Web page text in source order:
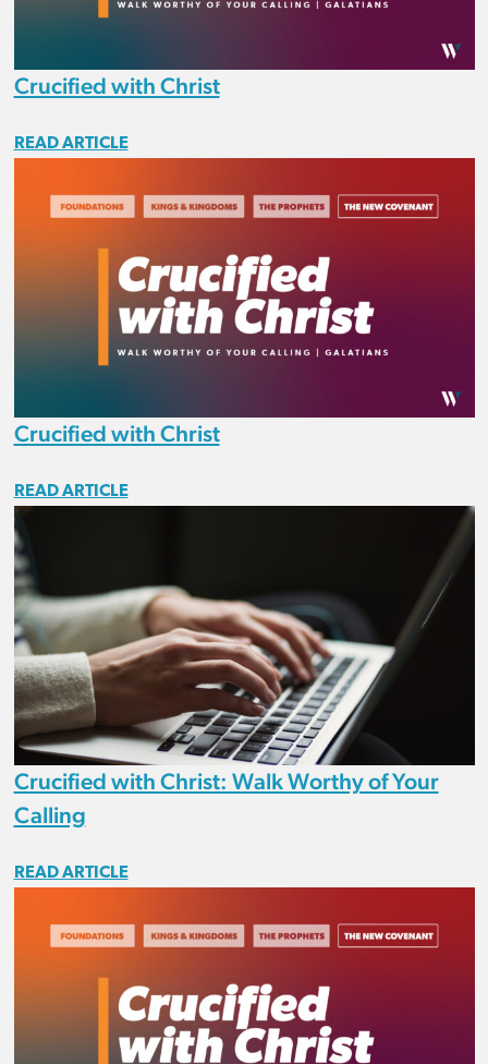
Crucified with Christ
READ ARTICLE
Crucified with Christ
READ ARTICLE
Crucified with Christ: Walk Worthy of Your
Calling
READ ARTICLE